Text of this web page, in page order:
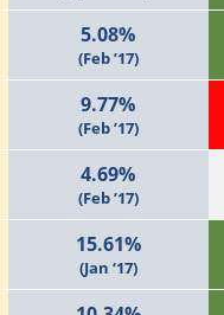
5.08%
(Feb ’17)
9.77%
(Feb ’17)
4.69%
(Feb ’17)
15.61%
(Jan ‘17)